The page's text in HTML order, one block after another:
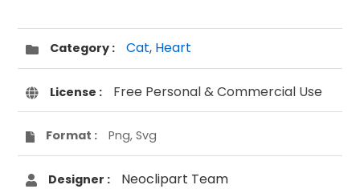
Category : Cat, Heart
License : Free Personal & Commercial Use
Format : Png, Svg
Designer : Neoclipart Team